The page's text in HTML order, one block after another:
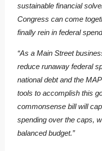
sustainable financial
Congress can come
finally rein in federal
“As a Main Street
reduce runaway federal
national debt and the
tools to accomplish this
commonsense bill will
spending over the caps,
balanced budget.”